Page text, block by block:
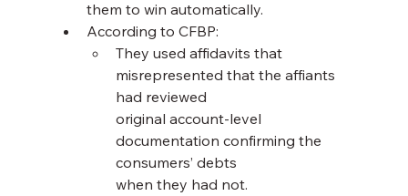
them to win automatically.
According to CFBP:
They used affidavits that
misrepresented that the affiants
had reviewed
original account-level
documentation confirming the
consumers’ debts
when they had not.